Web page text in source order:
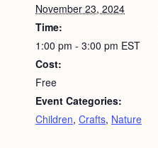
November 23, 2024
Time:
1:00 pm - 3:00 pm EST
Cost:
Free
Event Categories:
Children, Crafts, Nature